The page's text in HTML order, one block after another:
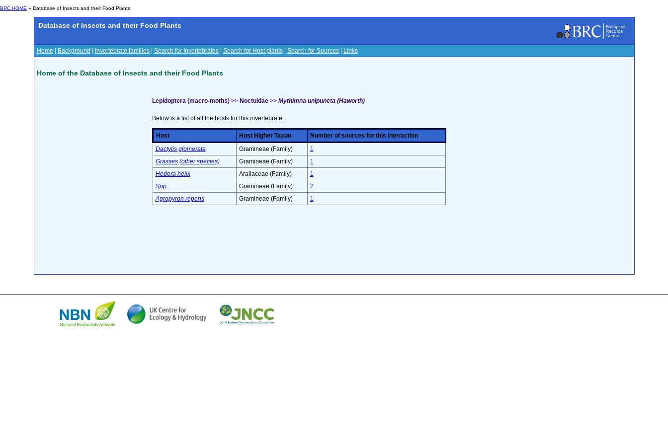
BRC HOME » Database of Insects and their Food Plants
Database of Insects and their Food Plants
Home Background Invertebrate families| Search for Invertebrates| Search for Host plants| Search for Sources| Links
Home of the Database of Insects and their Food Plants
Lepidoptera (macro-moths) >> Noctuidae >> Mythimna unipuncta (Haworth)
Below is a list of all the hosts for this invertebrate.
Host Host Higher Taxon
Number of sources for this interaction
Dactylis glomerata
Gramineae (Family)
1
Grasses (other species)
Gramineae (Family)
1
Hedera helix
Araliaceae (Family)
1
Spp.
Gramineae (Family)
2
Agropyron repens
Gramineae (Family) 1